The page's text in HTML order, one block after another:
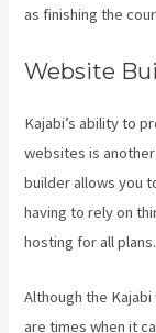
as finishing the
Website
Kajabi’s ability to
websites is
builder allows you
having to rely on
hosting for all plans.
Although the
are times when it